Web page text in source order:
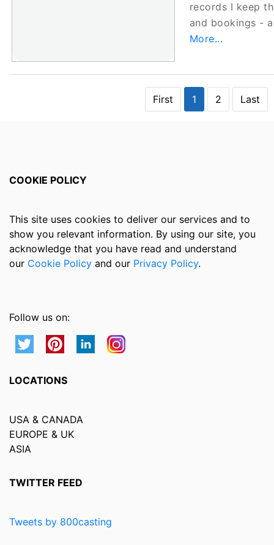
records I keep
and bookings -
More...
First 1 2 Last
COOKIE POLICY
This site uses cookies to deliver our services and to
show you relevant information. By using our site, you
acknowledge that you have read and understand
our Cookie Policy and our Privacy Policy.
Follow us on:
LOCATIONS
USA & CANADA
EUROPE & UK
ASIA
TWITTER FEED
Tweets by 800casting